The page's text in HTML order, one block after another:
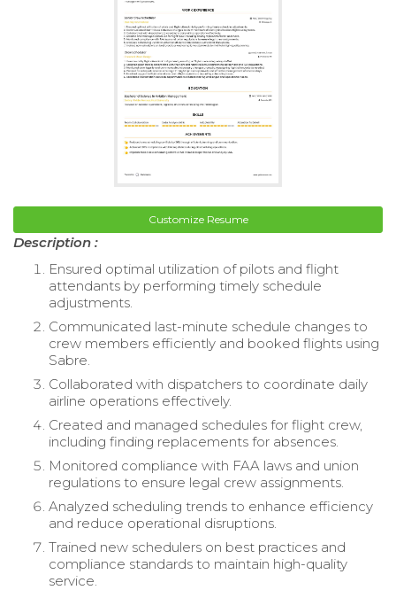
Customize Resume
Description :
Ensured optimal utilization of pilots and flight
attendants by performing timely schedule
adjustments.
Communicated last-minute schedule changes to
crew members efficiently and booked flights using
Sabre.
Collaborated with dispatchers to coordinate daily
airline operations effectively.
Created and managed schedules for flight crew,
including finding replacements for absences.
Monitored compliance with FAA laws and union
regulations to ensure legal crew assignments.
Analyzed scheduling trends to enhance efficiency
and reduce operational disruptions.
Trained new schedulers on best practices and
compliance standards to maintain high-quality
service.